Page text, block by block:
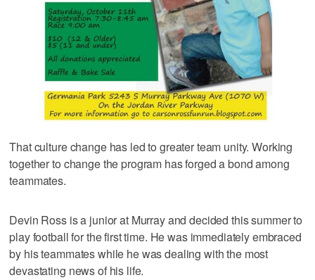
That culture change has led to greater team unity. Working
together to change the program has forged a bond among
teammates.
Devin Ross is a junior at Murray and decided this summer to
play football for the first time. He was immediately embraced
by his teammates while he was dealing with the most
devastating news of his life.